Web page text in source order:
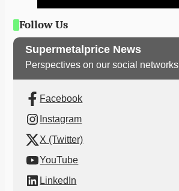
Follow Us
Supermetalprice News
Perspectives on our social networks
Facebook
Instagram
X (Twitter)
YouTube
LinkedIn